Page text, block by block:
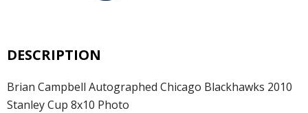
DESCRIPTION
Brian Campbell Autographed Chicago Blackhawks 2010
Stanley Cup 8x10 Photo